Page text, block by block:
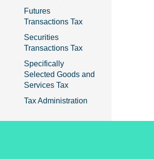
Futures
Transactions Tax
Securities
Transactions Tax
Specifically
Selected Goods and
Services Tax
Tax Administration